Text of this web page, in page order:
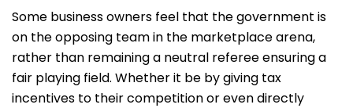
Some business owners feel that the government is
on the opposing team in the marketplace arena,
rather than remaining a neutral referee ensuring a
fair playing field. Whether it be by giving tax
incentives to their competition or even directly